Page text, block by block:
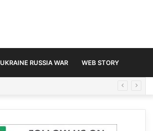
UKRAINE RUSSIA WAR WEB STORY